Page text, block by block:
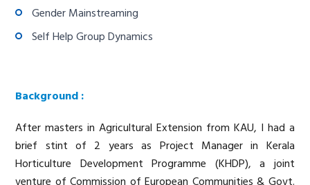
Gender Mainstreaming
Self Help Group Dynamics
Background :
After masters in Agricultural Extension from KAU, I had a
brief stint of 2 years as Project Manager in Kerala
Horticulture Development Programme (KHDP), a joint